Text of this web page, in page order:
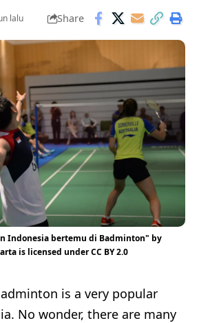
lalu Share
Indonesia bertemu di Badminton" by
is licensed underCC BY 2.0
is a very popular
No wonder, there are many